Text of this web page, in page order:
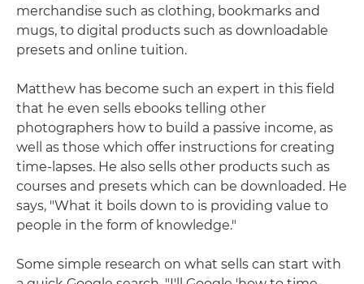
merchandise such as clothing, bookmarks and
mugs, to digital products such as downloadable
presets and online tuition.
Matthew has become such an expert in this field
that he even sells ebooks telling other
photographers how to build a passive income, as
well as those which offer instructions for creating
time-lapses. He also sells other products such as
courses and presets which can be downloaded. He
says, "What it boils down to is providing value to
people in the form of knowledge."
Some simple research on what sells can start with